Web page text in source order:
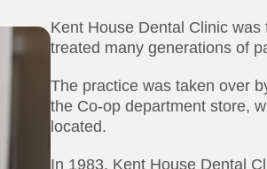
Kent House Dental Clinic
treated many generations of
The practice was taken over
the Co-op department store,
located.
In 1983, Kent House Dental